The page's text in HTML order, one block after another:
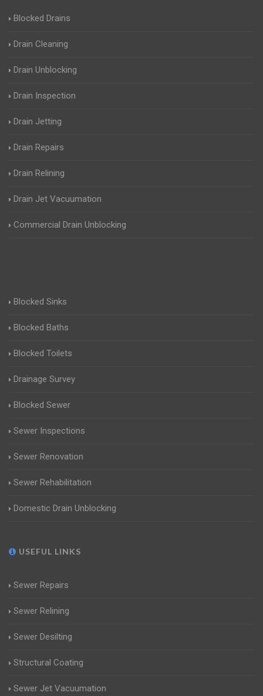
Blocked Drains
Drain Cleaning
Drain Unblocking
Drain Inspection
Drain Jetting
Drain Repairs
Drain Relining
Drain Jet Vacuumation
Commercial Drain Unblocking
Blocked Sinks
Blocked Baths
Blocked Toilets
Drainage Survey
Blocked Sewer
Sewer Inspections
Sewer Renovation
Sewer Rehabilitation
Domestic Drain Unblocking
USEFUL LINKS
Sewer Repairs
Sewer Relining
Sewer Desilting
Structural Coating
Sewer Jet Vacuumation